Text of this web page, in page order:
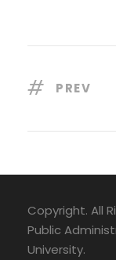
PREV
Copyright. All
Public
University.